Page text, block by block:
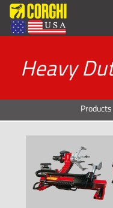
Heavy
Products